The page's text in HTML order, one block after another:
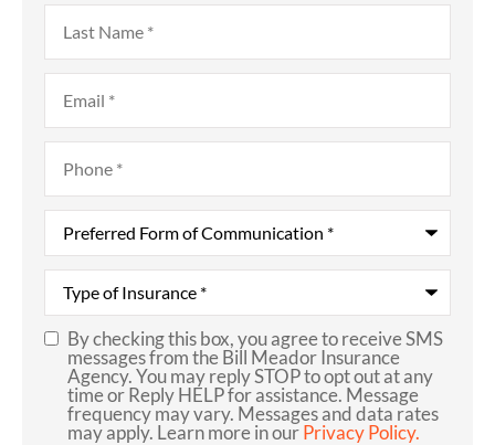
Last
Name*
Email*
Phone*
Preferred
Form
of
Communication*
Type
Insurance*
SMS
Consent
By checking this box, you agree to receive SMS
messages from the Bill Meador Insurance
Agency. You may reply STOP to opt out at any
time or Reply HELP for assistance. Message
frequency may vary. Messages and data rates
may apply. Learn more in ourPrivacy Policy.